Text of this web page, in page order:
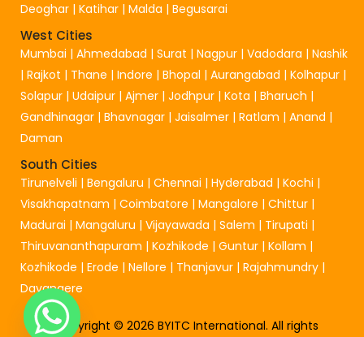
Deoghar | Katihar | Malda | Begusarai
West Cities
Mumbai | Ahmedabad | Surat | Nagpur | Vadodara | Nashik
| Rajkot | Thane | Indore | Bhopal | Aurangabad | Kolhapur |
Solapur | Udaipur | Ajmer | Jodhpur | Kota | Bharuch |
Gandhinagar | Bhavnagar | Jaisalmer | Ratlam | Anand |
Daman
South Cities
Tirunelveli | Bengaluru | Chennai | Hyderabad | Kochi |
Visakhapatnam | Coimbatore | Mangalore | Chittur |
Madurai | Mangaluru | Vijayawada | Salem | Tirupati |
Thiruvananthapuram | Kozhikode | Guntur | Kollam |
Kozhikode | Erode | Nellore | Thanjavur | Rajahmundry |
Davangere
Copyright © 2026 BYITC International. All rights